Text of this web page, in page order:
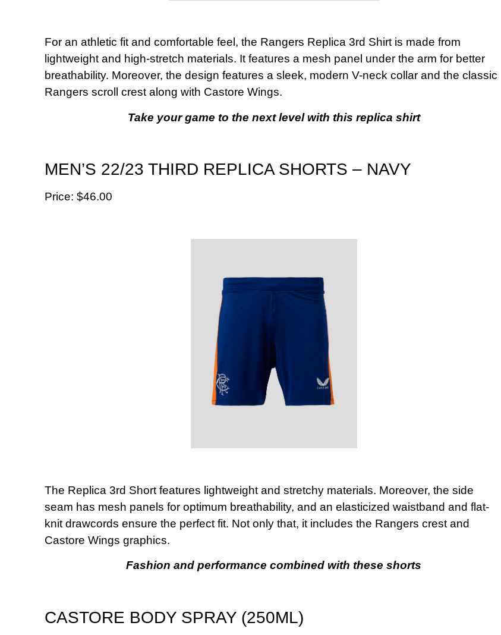
For an athletic fit and comfortable feel, the Rangers Replica 3rd Shirt is made from
lightweight and high-stretch materials. It features a mesh panel under the arm for better
breathability. Moreover, the design features a sleek, modern V-neck collar and the classic
Rangers scroll crest along with Castore Wings.
Take your game to the next level with this replica shirt
MEN’S 22/23 THIRD REPLICA SHORTS – NAVY
Price: $‌46.00
The Replica 3rd Short features lightweight and stretchy materials. Moreover, the side
seam has mesh panels for optimum breathability, and an elasticized waistband and flat-
knit drawcords ensure the perfect fit. Not only that, it includes the Rangers crest and
Castore Wings graphics.
Fashion and performance combined with these shorts
CASTORE BODY SPRAY (250ML)